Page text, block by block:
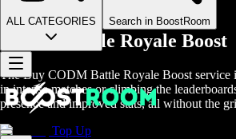
ALL CATEGORIES Search in BoostRoom
CODM Battle Royale Boost
The Buy CODM Battle Royale Boost service
in intense matches or climbing the
presence and improved stats, all without the
Top Up